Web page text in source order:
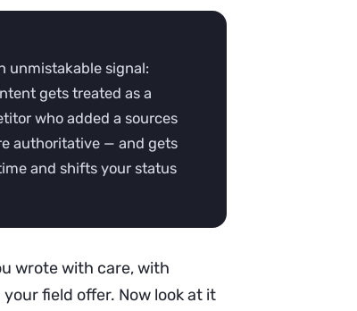
unmistakable signal:
gets treated as a
who added a sources
authoritative — and gets
and shifts your status
wrote with care, with
field offer. Now look at it